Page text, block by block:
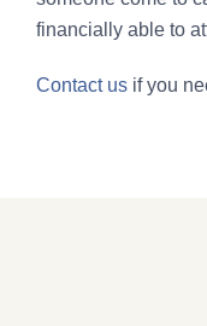
financially able to
Contact us if you